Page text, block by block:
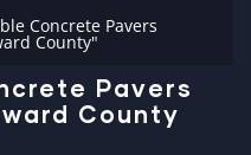
Concrete Pavers
County"
Pavers
County